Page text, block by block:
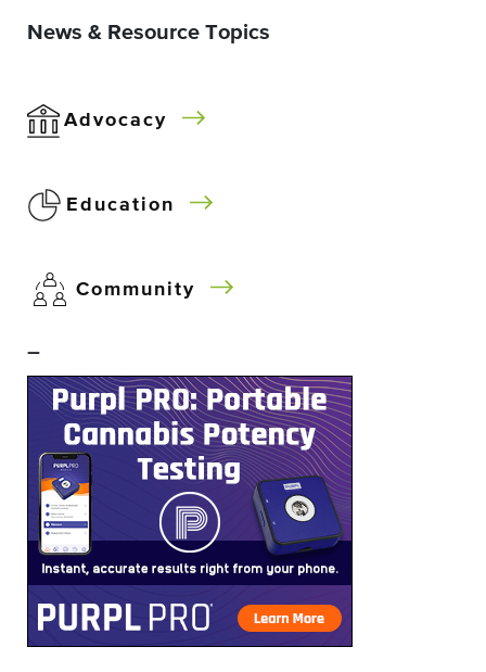
News & Resource Topics
Advocacy
Education
Community
–